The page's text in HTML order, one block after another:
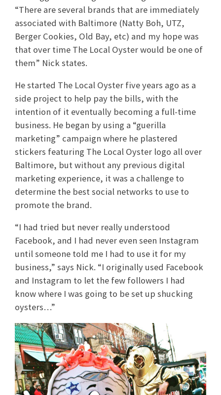
“There are several brands that are immediately
associated with Baltimore (Natty Boh, UTZ,
Berger Cookies, Old Bay, etc) and my hope was
that over time The Local Oyster would be one of
them” Nick states.
He started The Local Oyster five years ago as a
side project to help pay the bills, with the
intention of it eventually becoming a full-time
business. He began by using a “guerilla
marketing” campaign where he plastered
stickers featuring The Local Oyster logo all over
Baltimore, but without any previous digital
marketing experience, it was a challenge to
determine the best social networks to use to
promote the brand.
“I had tried but never really understood
Facebook, and I had never even seen Instagram
until someone told me I had to use it for my
business,” says Nick. “I originally used Facebook
and Instagram to let the few followers I had
know where I was going to be set up shucking
oysters…”